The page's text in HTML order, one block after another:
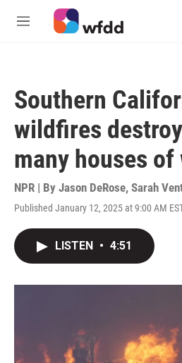
Skip to main content
M
Southern
wildfires
many houses
NPR | By Jason DeRose, Sarah
Published January 12, 2025 at 9:00 AM
LISTEN • 4:51